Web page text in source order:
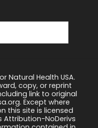
Natural Health USA.
copy, or reprint
link to original
Except where
this site is licensed
Attribution-NoDerivs